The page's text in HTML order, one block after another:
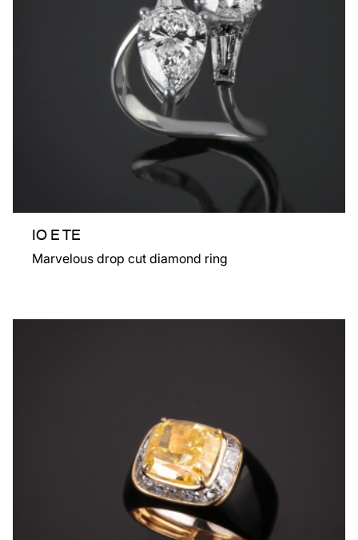
IO E TE
Marvelous drop cut diamond ring